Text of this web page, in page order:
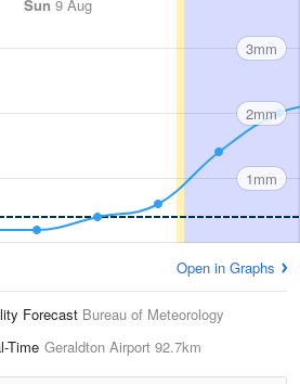
Sun 9 Aug
3mm
2mm
1mm
Open in Graphs
Forecast Bureau of Meteorology
Time Geraldton Airport 92.7km